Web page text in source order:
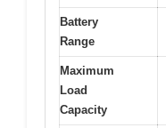
Battery
Range
Maximum
Load
Capacity